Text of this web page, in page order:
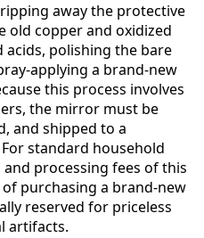
away the protective
old copper and oxidized
acids, polishing the bare
applying a brand-new
this process involves
the mirror must be
and shipped to a
standard household
processing fees of this
purchasing a brand-new
reserved for priceless
artifacts.